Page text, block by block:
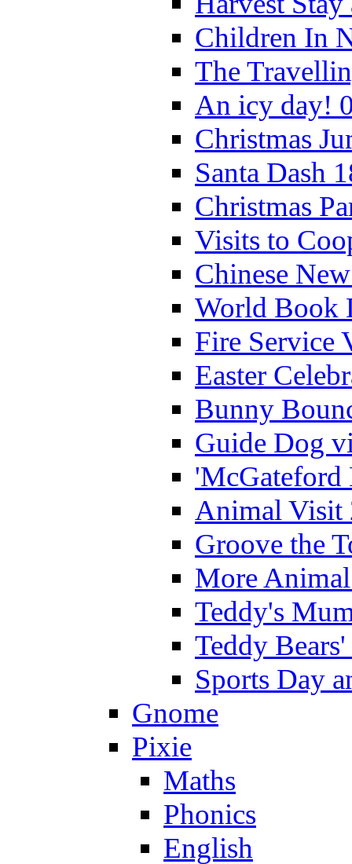
Children In
The
An icy day!
Christmas
Santa Dash
Christmas
Visits to
Chinese
World Book
Fire Service
Easter
Bunny
Guide Dog
'McGateford
Animal Visit
Groove the
More
Teddy's
Teddy
Sports Day
Gnome
Pixie
Maths
Phonics
English